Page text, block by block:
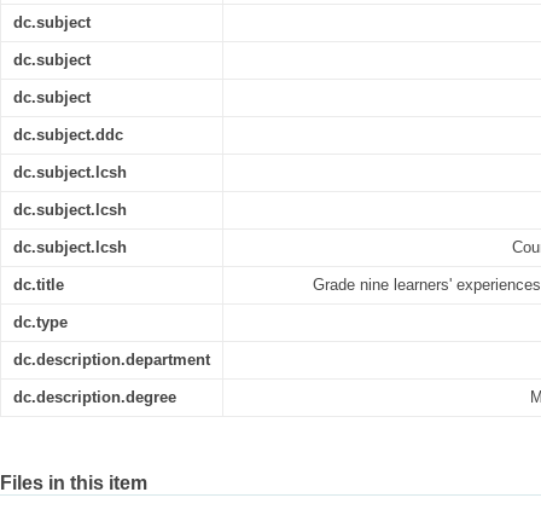
dc.subject
dc.subject
dc.subject
dc.subject.ddc
dc.subject.lcsh
dc.subject.lcsh
dc.subject.lcsh
dc.title Grade nine learners'
dc.type
dc.description.department
dc.description.degree
Files in this item